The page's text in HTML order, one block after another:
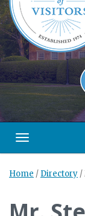
Toggle
Home / Directory /